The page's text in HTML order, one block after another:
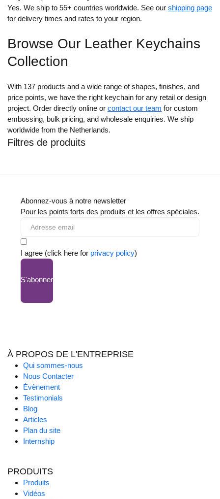
Filtres de produits
Yes. We ship to 55+ countries worldwide. See our shipping page
for delivery times and rates to your region.
Browse Our Leather Keychains
Collection
With 137 products and a wide range of shapes, finishes, and
price points, we have the right keychain for any retail or design
project. Order directly online or contact our team for custom
embossing, bulk pricing, and wholesale enquiries. We ship
worldwide from the Netherlands.
Abonnez-vous à notre newsletter
Pour les points forts des produits et les offres spéciales.
I agree (click here for privacy policy)
S'abonner
À PROPOS DE L'ENTREPRISE
Qui sommes-nous
Nous Contacter
Évènement
Testimonials
Blog
Articles
Plan du site
Internship
PRODUITS
Produits
Vidéos